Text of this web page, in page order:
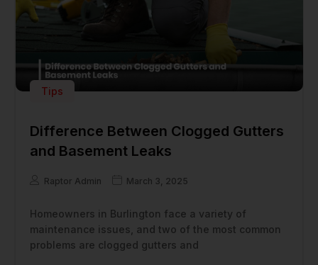
Tips
Difference Between Clogged Gutters
and Basement Leaks
Raptor Admin March 3, 2025
Homeowners in Burlington face a variety of
maintenance issues, and two of the most common
problems are clogged gutters and